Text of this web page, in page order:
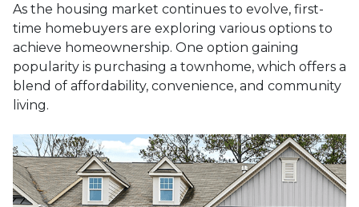
As the housing market continues to evolve, first-
time homebuyers are exploring various options to
achieve homeownership. One option gaining
popularity is purchasing a townhome, which offers a
blend of affordability, convenience, and community
living.